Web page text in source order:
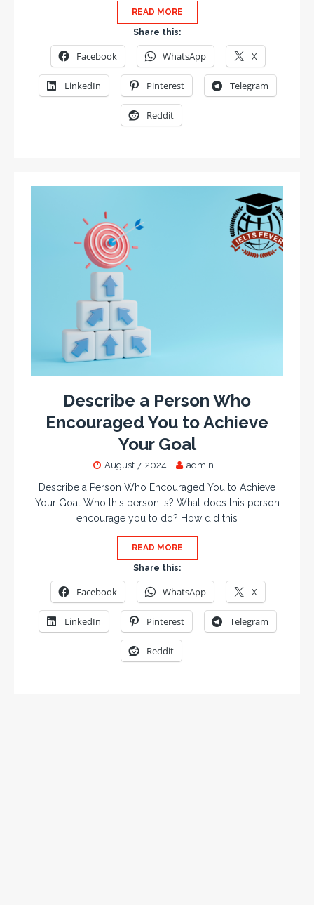
READ MORE
Share this:
Facebook WhatsApp X
LinkedIn Pinterest Telegram
Reddit
Describe a Person Who
Encouraged You to Achieve
Your Goal
August 7, 2024 admin
Describe a Person Who Encouraged You to Achieve
Your Goal Who this person is? What does this person
encourage you to do? How did this
READ MORE
Share this:
Facebook WhatsApp X
LinkedIn Pinterest Telegram
Reddit